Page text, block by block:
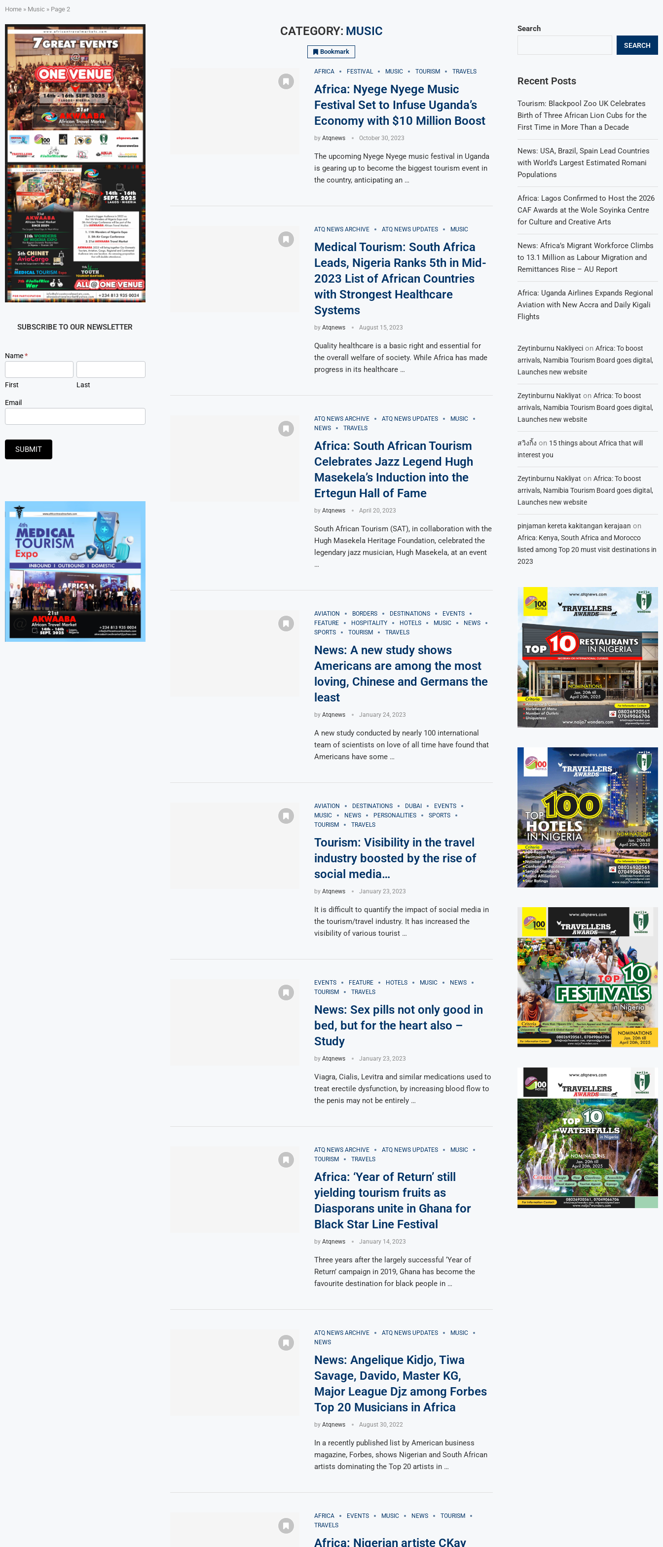
Home » Music » Page 2
CATEGORY: MUSIC
Bookmark
AFRICA FESTIVAL MUSIC TOURISM TRAVELS
Africa: Nyege Nyege Music
Festival Set to Infuse Uganda’s
Economy with $10 Million Boost
by Atqnews October 30, 2023
The upcoming Nyege Nyege music festival in Uganda
is gearing up to become the biggest tourism event in
the country, anticipating an …
ATQ NEWS ARCHIVE ATQ NEWS UPDATES MUSIC
Medical Tourism: South Africa
Leads, Nigeria Ranks 5th in Mid-
2023 List of African Countries
with Strongest Healthcare
Systems
by Atqnews August 15, 2023
Quality healthcare is a basic right and essential for
the overall welfare of society. While Africa has made
progress in its healthcare …
ATQ NEWS ARCHIVE ATQ NEWS UPDATES
MUSIC
NEWS
TRAVELS
Africa: South African Tourism
Celebrates Jazz Legend Hugh
Masekela’s Induction into the
Ertegun Hall of Fame
by Atqnews April 20, 2023
South African Tourism (SAT), in collaboration with the
Hugh Masekela Heritage Foundation, celebrated the
legendary jazz musician, Hugh Masekela, at an event
…
AVIATION BORDERS DESTINATIONS
EVENTS
FEATURE
HOSPITALITY HOTELS MUSIC
NEWS
SPORTS
TOURISM TRAVELS
News: A new study shows
Americans are among the most
loving, Chinese and Germans the
least
by Atqnews January 24, 2023
A new study conducted by nearly 100 international
team of scientists on love of all time have found that
Americans have some …
AVIATION DESTINATIONS DUBAI
EVENTS
MUSIC
NEWS PERSONALITIES
SPORTS
TOURISM
TRAVELS
Tourism: Visibility in the travel
industry boosted by the rise of
social media…
by Atqnews January 23, 2023
It is difficult to quantify the impact of social media in
the tourism/travel industry. It has increased the
visibility of various tourist …
EVENTS FEATURE HOTELS MUSIC
NEWS
TOURISM
TRAVELS
News: Sex pills not only good in
bed, but for the heart also –
Study
by Atqnews January 23, 2023
Viagra, Cialis, Levitra and similar medications used to
treat erectile dysfunction, by increasing blood flow to
the penis may not be entirely …
ATQ NEWS ARCHIVE ATQ NEWS UPDATES
MUSIC
TOURISM
TRAVELS
Africa: ‘Year of Return’ still
yielding tourism fruits as
Diasporans unite in Ghana for
Black Star Line Festival
by Atqnews January 14, 2023
Three years after the largely successful ‘Year of
Return’ campaign in 2019, Ghana has become the
favourite destination for black people in …
ATQ NEWS ARCHIVE ATQ NEWS UPDATES
MUSIC
NEWS
News: Angelique Kidjo, Tiwa
Savage, Davido, Master KG,
Major League Djz among Forbes
Top 20 Musicians in Africa
by Atqnews August 30, 2022
In a recently published list by American business
magazine, Forbes, shows Nigerian and South African
artists dominating the Top 20 artists in …
AFRICA EVENTS MUSIC NEWS
TOURISM
TRAVELS
Africa: Nigerian artiste CKay
Search
SEARCH
Recent Posts
Tourism: Blackpool Zoo UK Celebrates
Birth of Three African Lion Cubs for the
First Time in More Than a Decade
News: USA, Brazil, Spain Lead Countries
with World’s Largest Estimated Romani
Populations
Africa: Lagos Confirmed to Host the 2026
CAF Awards at the Wole Soyinka Centre
for Culture and Creative Arts
News: Africa’s Migrant Workforce Climbs
to 13.1 Million as Labour Migration and
Remittances Rise – AU Report
Africa: Uganda Airlines Expands Regional
Aviation with New Accra and Daily Kigali
Flights
Zeytinburnu Nakliyeci onAfrica: To boost
arrivals, Namibia Tourism Board goes digital,
Launches new website
Zeytinburnu Nakliyat onAfrica: To boost
arrivals, Namibia Tourism Board goes digital,
Launches new website
สวิงกิ้ง on 15 things about Africa that will
interest you
Zeytinburnu Nakliyat onAfrica: To boost
arrivals, Namibia Tourism Board goes digital,
Launches new website
pinjaman kereta kakitangan kerajaan on
Africa: Kenya, South Africa and Morocco
listed among Top 20 must visit destinations in
2023
SUBSCRIBE TO OUR NEWSLETTER
Newsletter
Signup
Name*
First Last
Email
SUBMIT